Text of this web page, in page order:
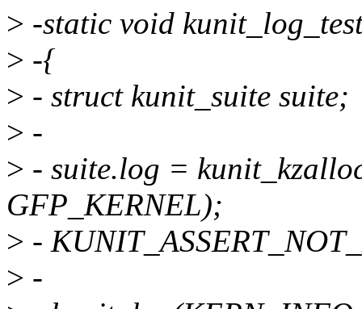
> -static void
> -{
> - struct kunit_suite suite;
> -
> - suite.log =
GFP_KERNEL);
> -
> -